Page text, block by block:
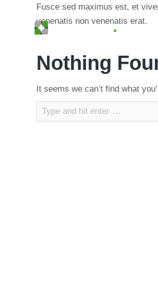
Fusce sed maximus est, et
venenatis non venenatis erat.
Nothing
It seems we can’t find what